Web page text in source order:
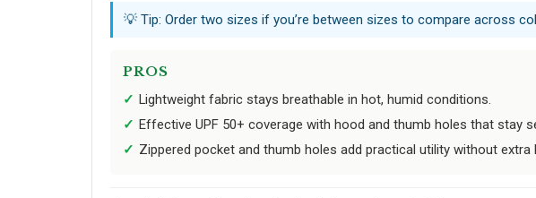
💡 Tip: Order two sizes if you’re between sizes to compare across
PROS
Lightweight fabric stays breathable in hot, humid conditions.
Effective UPF 50+ coverage with hood and thumb holes that stay
Zippered pocket and thumb holes add practical utility without extra